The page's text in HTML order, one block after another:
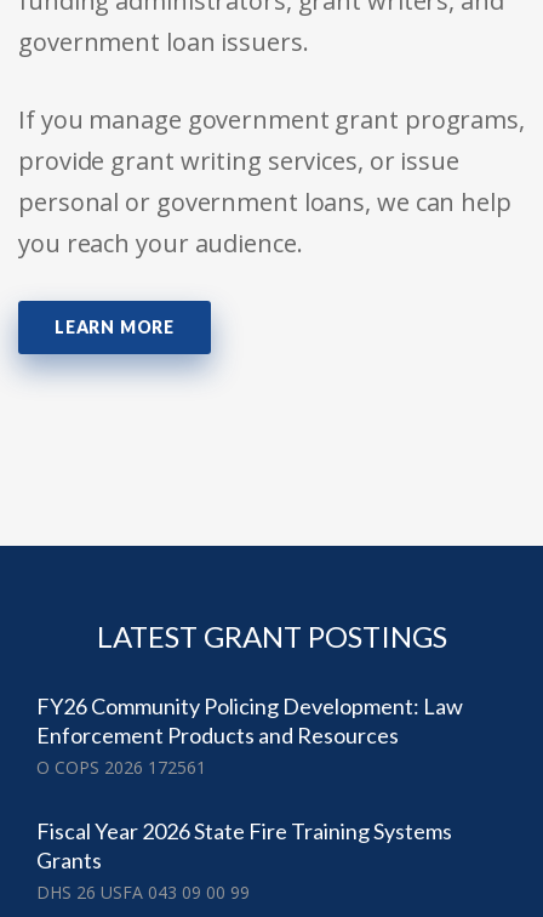
government loan issuers.
If you manage government grant programs,
provide grant writing services, or issue
personal or government loans, we can help
you reach your audience.
LEARN MORE
LATEST GRANT POSTINGS
FY26 Community Policing Development: Law
Enforcement Products and Resources
O COPS 2026 172561
Fiscal Year 2026 State Fire Training Systems
Grants
DHS 26 USFA 043 09 00 99